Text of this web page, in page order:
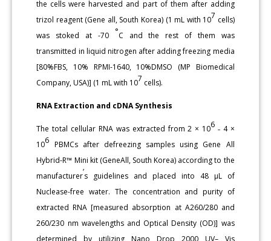
the cells were harvested and part of them after adding
trizol reagent (Gene all, South Korea) (1 mL with 107 cells)
was stoked at -70 °C and the rest of them was
transmitted in liquid nitrogen after adding freezing media
[80%FBS, 10% RPMI-1640, 10%DMSO (MP Biomedical
Company, USA)] (1 mL with 107 cells).
RNA Extraction and cDNA Synthesis
The total cellular RNA was extracted from 2 × 106 ˗ 4 ×
106 PBMCs after defreezing samples using Gene All
Hybrid-R™ Mini kit (GeneAll, South Korea) according to the
manufacturer’s guidelines and placed into 48 μL of
Nuclease-free water. The concentration and purity of
extracted RNA [measured absorption at A260/280 and
260/230 nm wavelengths and Optical Density (OD)] was
determined by utilizing Nano Drop 2000 UV– Vis